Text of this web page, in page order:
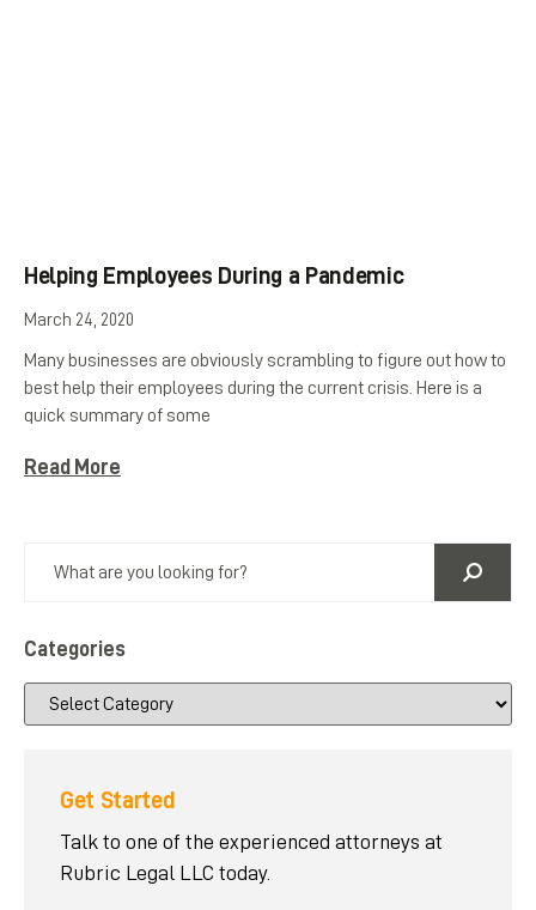
Helping Employees During a Pandemic
March 24, 2020
Many businesses are obviously scrambling to figure out how to
best help their employees during the current crisis. Here is a
quick summary of some
Read More
Categories
Get Started
Talk to one of the experienced attorneys at
Rubric Legal LLC today.